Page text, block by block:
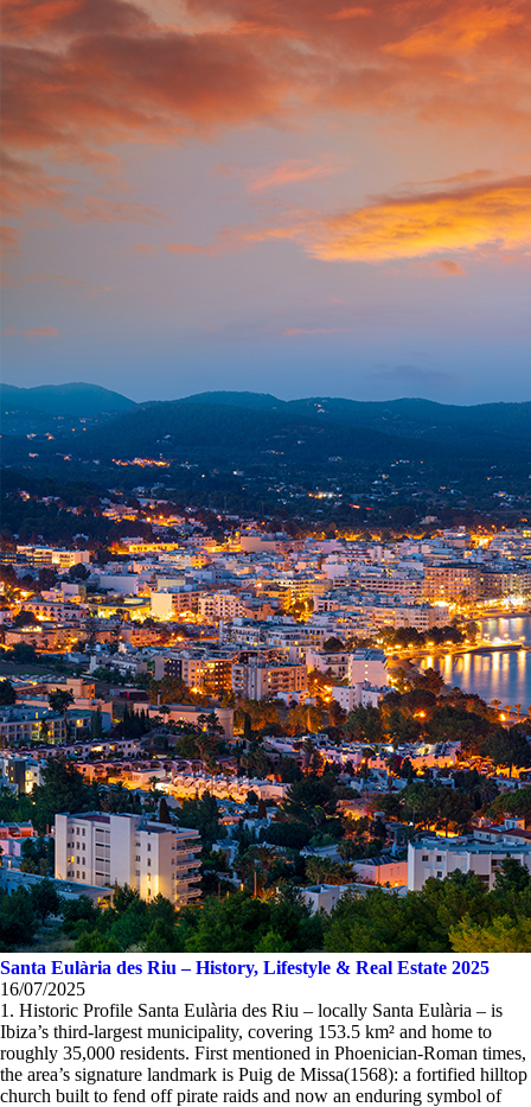
Santa Eulària des Riu – History, Lifestyle & Real Estate 2025
16/07/2025
1. Historic Profile Santa Eulària des Riu – locally Santa Eulària – is
Ibiza’s third-largest municipality, covering 153.5 km² and home to
roughly 35,000 residents. First mentioned in Phoenician-Roman times,
the area’s signature landmark is Puig de Missa(1568): a fortified hilltop
church built to fend off pirate raids and now an enduring symbol of